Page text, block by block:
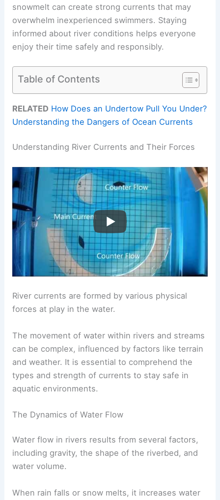
snowmelt can create strong currents that may
overwhelm inexperienced swimmers. Staying
informed about river conditions helps everyone
enjoy their time safely and responsibly.
Table of Contents
RELATED How Does an Undertow Pull You Under?
Understanding the Dangers of Ocean Currents
Understanding River Currents and Their Forces
River currents are formed by various physical
forces at play in the water.
The movement of water within rivers and streams
can be complex, influenced by factors like terrain
and weather. It is essential to comprehend the
types and strength of currents to stay safe in
aquatic environments.
The Dynamics of Water Flow
Water flow in rivers results from several factors,
including gravity, the shape of the riverbed, and
water volume.
When rain falls or snow melts, it increases water